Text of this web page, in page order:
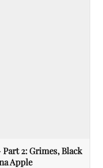
Part 2: Grimes, Black
Apple